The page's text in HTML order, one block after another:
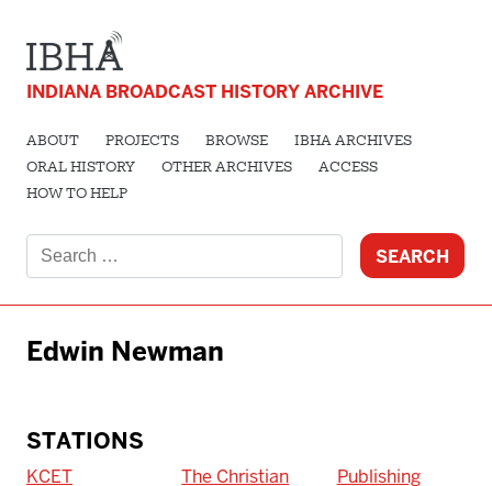
INDIANA BROADCAST HISTORY ARCHIVE
ABOUT PROJECTS BROWSE
IBHA ARCHIVES
ORAL HISTORY
OTHER ARCHIVES
ACCESS
HOW TO HELP
for:
Edwin Newman
STATIONS
KCET
The Christian
Publishing